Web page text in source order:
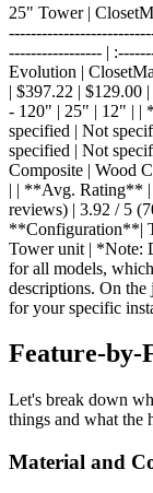
25" Tower |
----------------- |
Evolution |
| $397.22 |
- 120" | 25" | 12" | |
specified | Not
specified | Not
Composite | Wood
| | **Avg. Rating** |
reviews) | 3.92 / 5
**Configuration**|
Tower unit | *Note:
for all models,
descriptions. On
for your specific
Feature-by-
Let's break down
things and what the
Material and